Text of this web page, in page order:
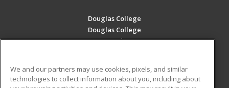
Douglas College
Douglas College
700 Royal Ave
MAIN CONTENT
Career Training
We and our partners may use cookies, pixels, and similar
technologies to collect information about you, including about